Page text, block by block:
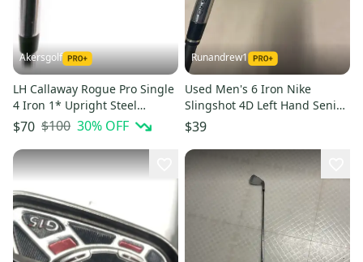
Akersgolf
LH Callaway Rogue Pro Single
4 Iron 1* Upright Steel
Regular Flex
$70 $100 30% OFF
Runandrew1
Used Men's 6 Iron Nike
Slingshot 4D Left Hand Senior
Flex Graphite Shaft
$39